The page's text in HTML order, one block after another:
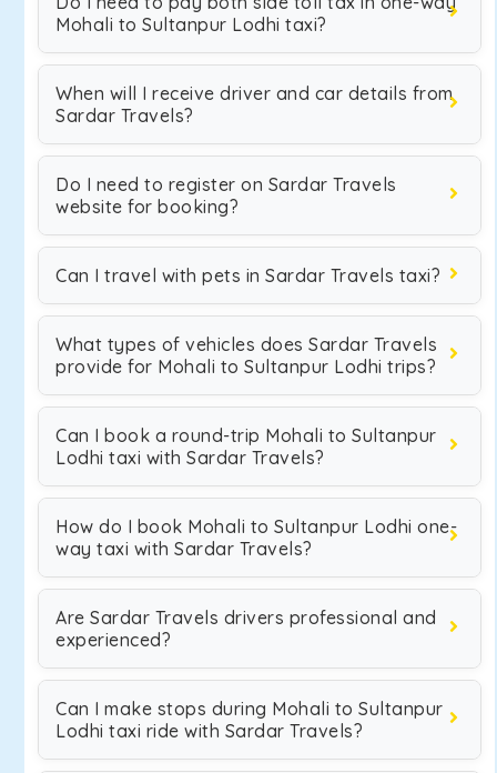
Mohali to Sultanpur Lodhi taxi?
When will I receive driver and car details from
Sardar Travels?
Do I need to register on Sardar Travels
website for booking?
Can I travel with pets in Sardar Travels taxi?
What types of vehicles does Sardar Travels
provide for Mohali to Sultanpur Lodhi trips?
Can I book a round-trip Mohali to Sultanpur
Lodhi taxi with Sardar Travels?
How do I book Mohali to Sultanpur Lodhi one-
way taxi with Sardar Travels?
Are Sardar Travels drivers professional and
experienced?
Can I make stops during Mohali to Sultanpur
Lodhi taxi ride with Sardar Travels?